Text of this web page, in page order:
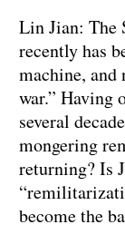
Lin Jian: The
recently has
machine,
war.” Having
several
mongering
returning? Is
become the